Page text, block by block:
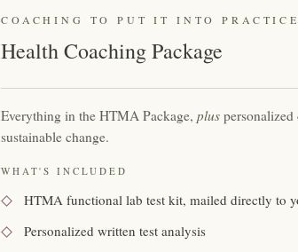
COACHING TO PUT IT INTO PRACTICE
Health Coaching Package
Everything in the HTMA Package, plus
sustainable change.
WHAT'S INCLUDED
HTMA functional lab test kit, mailed directly to
Personalized written test analysis